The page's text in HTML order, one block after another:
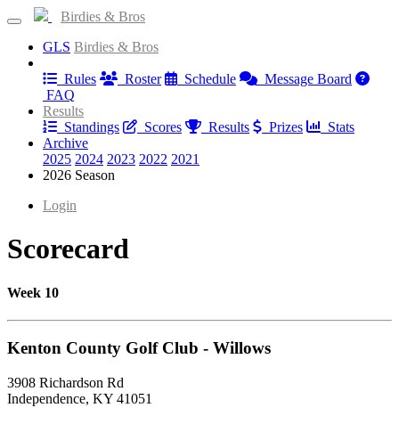
Birdies & Bros
GLS Birdies & Bros
Rules
Roster Schedule
Message Board
FAQ
Results
Standings
Scores Results Prizes
Stats
Archive
2025 2024 2023 2022 2021
2026 Season
Login
Scorecard
Week 10
Kenton County Golf Club - Willows
3908 Richardson Rd
Independence, KY 41051